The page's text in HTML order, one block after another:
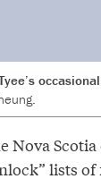
Nova
lists